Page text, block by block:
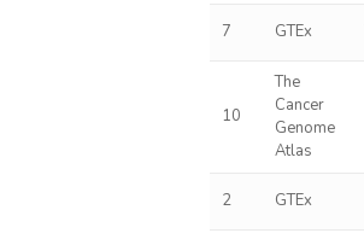
7 GTEx
10
The
Cancer
Genome
Atlas
2 GTEx